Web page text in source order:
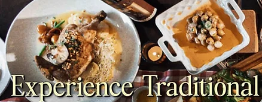
CHEFS' INSIGHTS: The Best
English Cheeses You Need to
Try